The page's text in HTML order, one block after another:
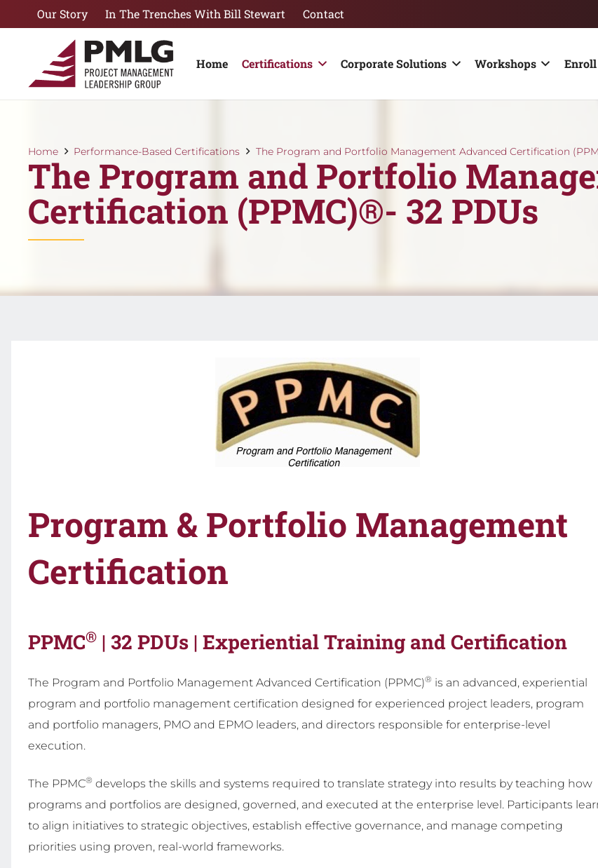
Our Story In The Trenches With Bill Stewart Contact
Home Certifications Corporate Solutions Workshops Enroll
Home Performance-Based Certifications The Program and Portfolio Management Advanced Certification
The Program and Portfolio
Certification (PPMC)®- 32 PDUs
Program & Portfolio Management
Certification
PPMC® | 32 PDUs | Experiential Training and Certification
The Program and Portfolio Management Advanced Certification (PPMC)® is an advanced, experiential
program and portfolio management certification designed for experienced project leaders, program
and portfolio managers, PMO and EPMO leaders, and directors responsible for enterprise-level
execution.
The PPMC® develops the skills and systems required to translate strategy into results by teaching how
programs and portfolios are designed, governed, and executed at the enterprise level. Participants
to align initiatives to strategic objectives, establish effective governance, and manage competing
priorities using proven, real-world frameworks.